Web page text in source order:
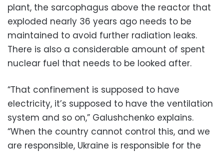
plant, the sarcophagus above the reactor that
exploded nearly 36 years ago needs to be
maintained to avoid further radiation leaks.
There is also a considerable amount of spent
nuclear fuel that needs to be looked after.
“That confinement is supposed to have
electricity, it’s supposed to have the ventilation
system and so on,” Galushchenko explains.
“When the country cannot control this, and we
are responsible, Ukraine is responsible for the